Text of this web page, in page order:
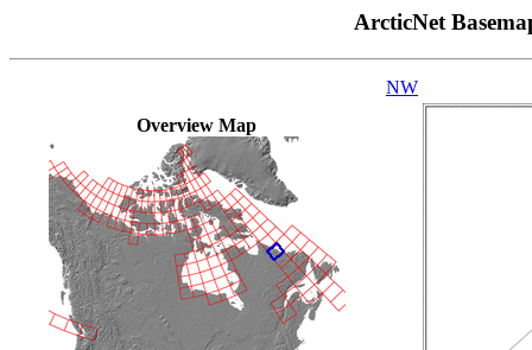
ArcticNet
Overview Map
NW